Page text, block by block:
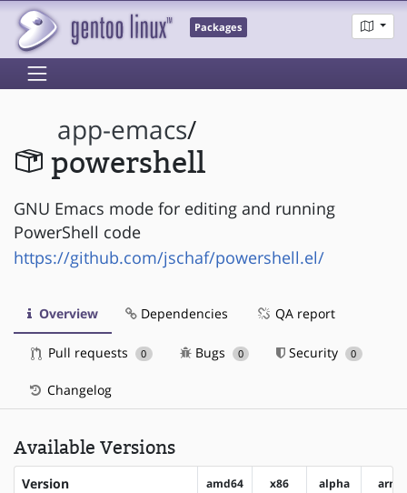
Packages
app-emacs/
powershell
GNU Emacs mode for editing and running
PowerShell code
https://github.com/jschaf/powershell.el/
Overview Dependencies QA report
Pull requests 0 Bugs 0 Security 0
Changelog
Available Versions
Version amd64 x86 alpha arm